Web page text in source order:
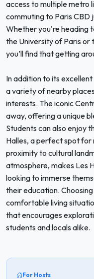
access to multiple metro
commuting to Paris CBD
Whether you're heading
the University of Paris or
you’ll find that getting
In addition to its
a variety of nearby
interests. The iconic
away, offering a unique
Students can also enjoy
Halles, a perfect spot for
proximity to cultural
atmosphere, makes Les
looking to immerse
their education.
comfortable living
that encourages
students and locals alike.
For Hosts